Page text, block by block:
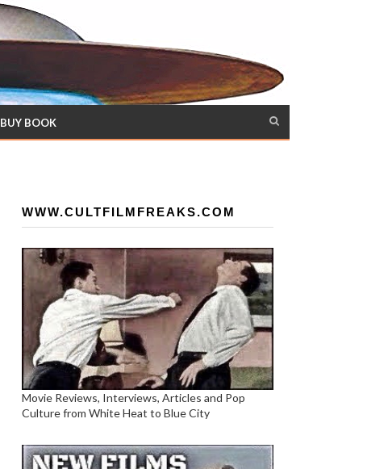
BUY BOOK
WWW.CULTFILMFREAKS.COM
Movie Reviews, Interviews, Articles and Pop
Culture from White Heat to Blue City